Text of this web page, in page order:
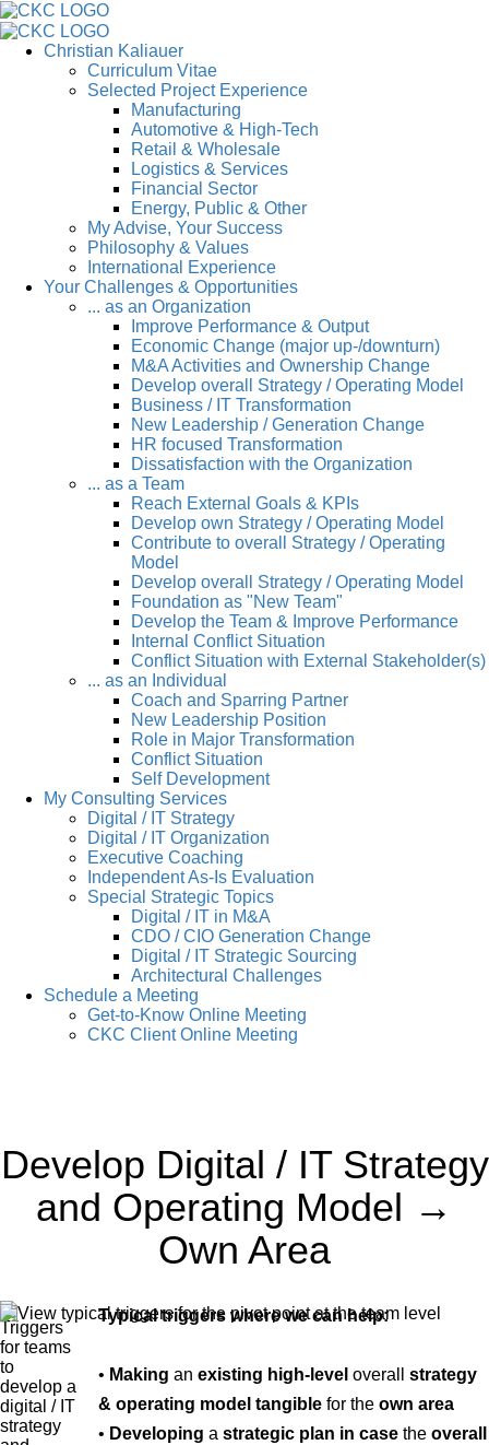
Christian Kaliauer
Curriculum Vitae
Selected Project Experience
Manufacturing
Automotive & High-Tech
Retail & Wholesale
Logistics & Services
Financial Sector
Energy, Public & Other
My Advise, Your Success
Philosophy & Values
International Experience
Your Challenges & Opportunities
... as an Organization
Improve Performance & Output
Economic Change (major up-/downturn)
M&A Activities and Ownership Change
Develop overall Strategy / Operating Model
Business / IT Transformation
New Leadership / Generation Change
HR focused Transformation
Dissatisfaction with the Organization
... as a Team
Reach External Goals & KPIs
Develop own Strategy / Operating Model
Contribute to overall Strategy / Operating
Model
Develop overall Strategy / Operating Model
Foundation as "New Team"
Develop the Team & Improve Performance
Internal Conflict Situation
Conflict Situation with External Stakeholder(s)
... as an Individual
Coach and Sparring Partner
New Leadership Position
Role in Major Transformation
Conflict Situation
Self Development
My Consulting Services
Digital / IT Strategy
Digital / IT Organization
Executive Coaching
Independent As-Is Evaluation
Special Strategic Topics
Digital / IT in M&A
CDO / CIO Generation Change
Digital / IT Strategic Sourcing
Architectural Challenges
Schedule a Meeting
Get-to-Know Online Meeting
CKC Client Online Meeting
Develop Digital / IT Strategy
and Operating Model →
Own Area
Typical triggers where we can help:
• Making an existing high-level overall strategy
& operating model tangible for the own area
• Developing a strategic plan in case the overall